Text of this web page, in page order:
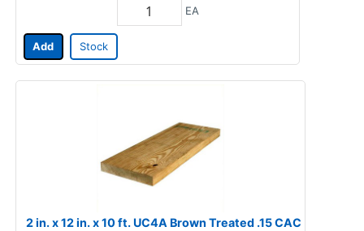
EA
Add Stock
2 in. x 12 in. x 10 ft. UC4A Brown Treated .15 CAC